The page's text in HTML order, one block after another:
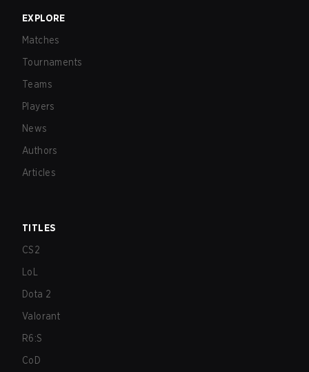
EXPLORE
Matches
Tournaments
Teams
Players
News
Authors
Articles
TITLES
CS2
LoL
Dota 2
Valorant
R6:S
CoD